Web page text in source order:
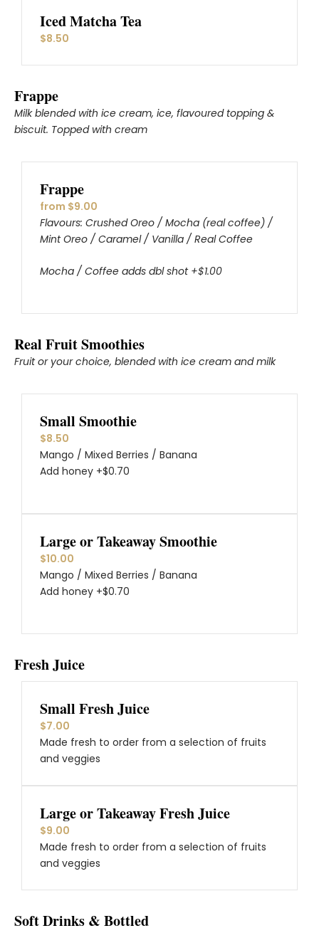
Iced Matcha Tea
$8.50
Frappe
Milk blended with ice cream, ice, flavoured topping &
biscuit. Topped with cream
Frappe
from $9.00
Flavours: Crushed Oreo / Mocha (real coffee) /
Mint Oreo / Caramel / Vanilla / Real Coffee
Mocha / Coffee adds dbl shot +$1.00
Real Fruit Smoothies
Fruit or your choice, blended with ice cream and milk
Small Smoothie
$8.50
Mango / Mixed Berries / Banana
Add honey +$0.70
Large or Takeaway Smoothie
$10.00
Mango / Mixed Berries / Banana
Add honey +$0.70
Fresh Juice
Small Fresh Juice
$7.00
Made fresh to order from a selection of fruits
and veggies
Large or Takeaway Fresh Juice
$9.00
Made fresh to order from a selection of fruits
and veggies
Soft Drinks & Bottled